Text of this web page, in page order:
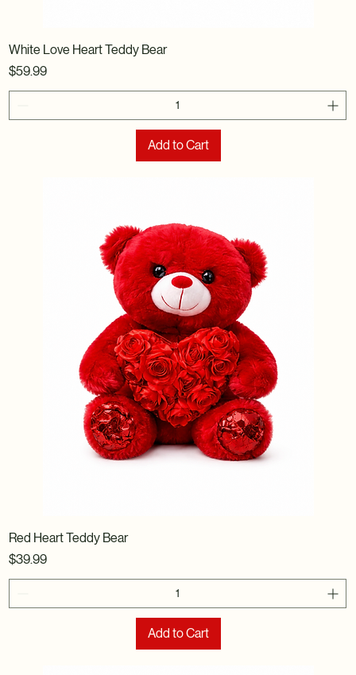
White Love Heart Teddy Bear
Price
$59.99
Add to Cart
Red Heart Teddy Bear
Price
$39.99
Add to Cart